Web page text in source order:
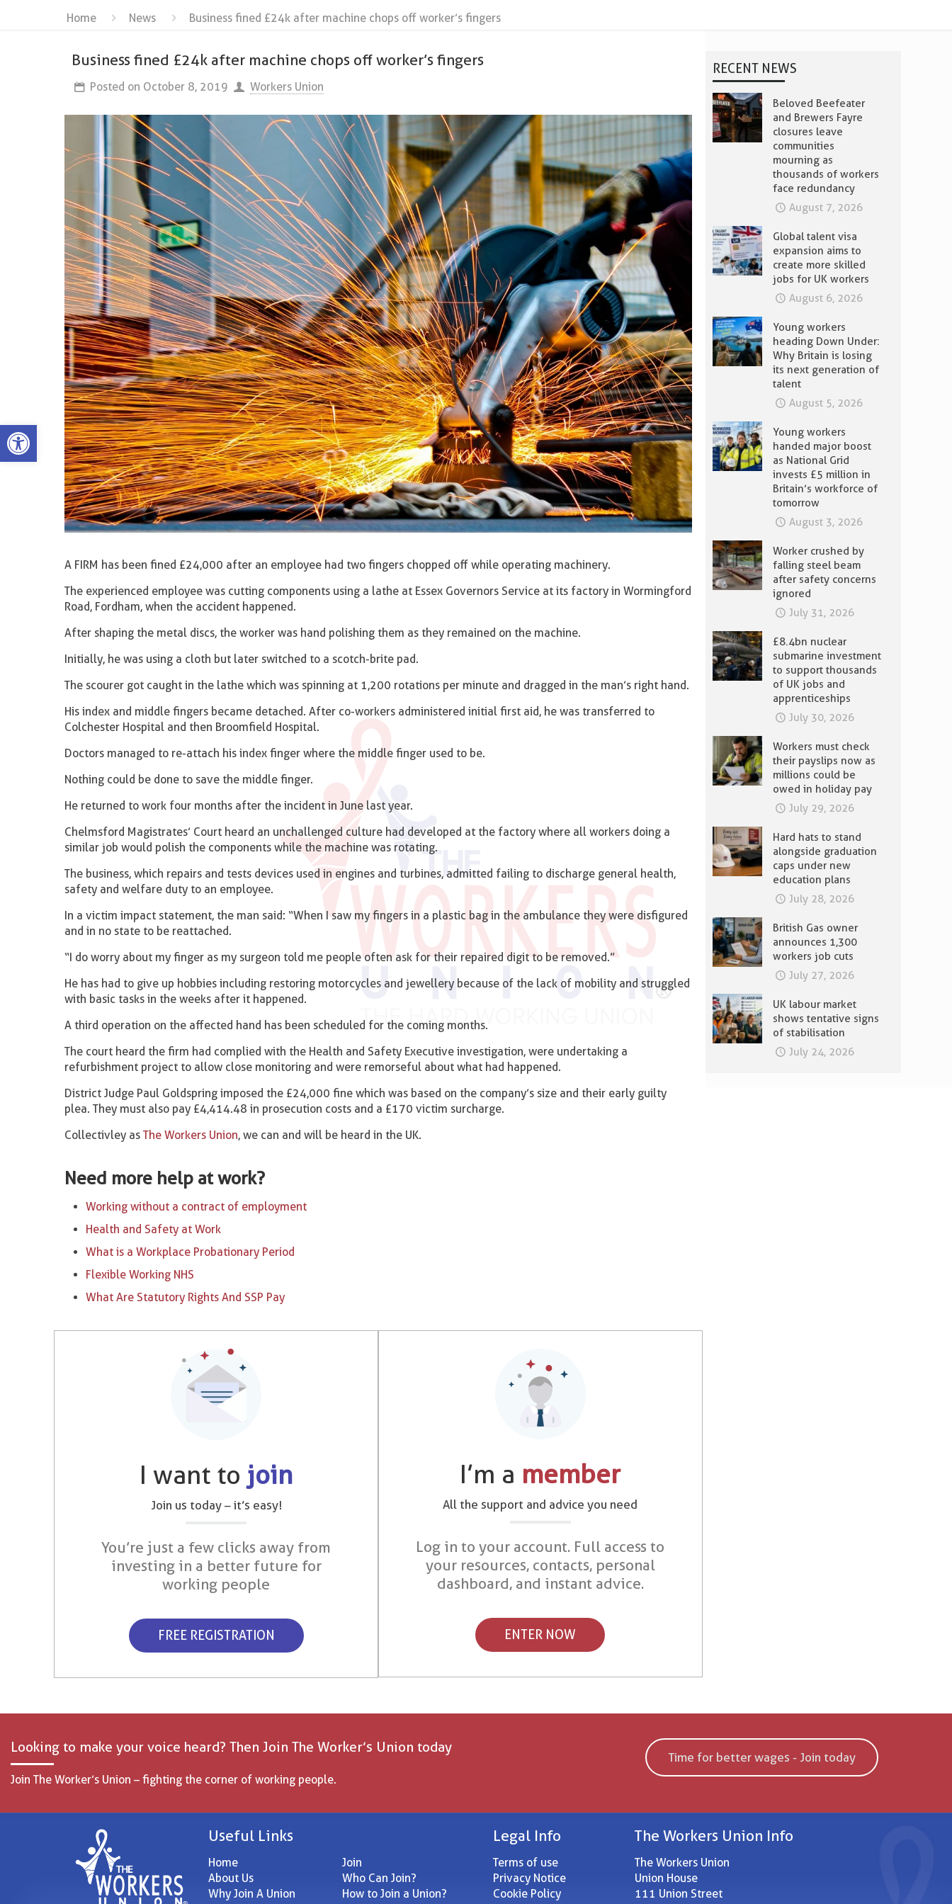
Home News Business fined £24k after machine chops off worker’s fingers
Business fined £24k after machine chops off worker’s fingers
Posted on October 8, 2019 Workers Union
A FIRM has been fined £24,000 after an employee had two fingers chopped off while operating machinery.
The experienced employee was cutting components using a lathe at Essex Governors Service at its factory in Wormingford
Road, Fordham, when the accident happened.
After shaping the metal discs, the worker was hand polishing them as they remained on the machine.
Initially, he was using a cloth but later switched to a scotch-brite pad.
The scourer got caught in the lathe which was spinning at 1,200 rotations per minute and dragged in the man’s right hand.
His index and middle fingers became detached. After co-workers administered initial first aid, he was transferred to
Colchester Hospital and then Broomfield Hospital.
Doctors managed to re-attach his index finger where the middle finger used to be.
Nothing could be done to save the middle finger.
He returned to work four months after the incident in June last year.
Chelmsford Magistrates’ Court heard an unchallenged culture had developed at the factory where all workers doing a
similar job would polish the components while the machine was rotating.
The business, which repairs and tests devices used in engines and turbines, admitted failing to discharge general health,
safety and welfare duty to an employee.
In a victim impact statement, the man said: “When I saw my fingers in a plastic bag in the ambulance they were disfigured
and in no state to be reattached.
“I do worry about my finger as my surgeon told me people often ask for their repaired digit to be removed.”
He has had to give up hobbies including restoring motorcycles and jewellery because of the lack of mobility and struggled
with basic tasks in the weeks after it happened.
A third operation on the affected hand has been scheduled for the coming months.
The court heard the firm had complied with the Health and Safety Executive investigation, were undertaking a
refurbishment project to allow close monitoring and were remorseful about what had happened.
District Judge Paul Goldspring imposed the £24,000 fine which was based on the company’s size and their early guilty
plea. They must also pay £4,414.48 in prosecution costs and a £170 victim surcharge.
Collectivley asThe Workers Union, we can and will be heard in the UK.
Need more help at work?
Working without a contract of employment
Health and Safety at Work
What is a Workplace Probationary Period
Flexible Working NHS
What Are Statutory Rights And SSP Pay
I want to join
Join us today – it’s easy!
You’re just a few clicks away from
investing in a better future for
working people
FREE REGISTRATION
I’m a member
All the support and advice you need
Log in to your account. Full access to
your resources, contacts, personal
dashboard, and instant advice.
ENTER NOW
RECENT NEWS
Beloved Beefeater
and Brewers Fayre
closures leave
communities
mourning as
thousands of workers
face redundancy
August 7, 2026
Global talent visa
expansion aims to
create more skilled
jobs for UK workers
August 6, 2026
Young workers
heading Down Under:
Why Britain is losing
its next generation of
talent
August 5, 2026
Young workers
handed major boost
as National Grid
invests £5 million in
Britain’s workforce of
tomorrow
August 3, 2026
Worker crushed by
falling steel beam
after safety concerns
ignored
July 31, 2026
£8.4bn nuclear
submarine investment
to support thousands
of UK jobs and
apprenticeships
July 30, 2026
Workers must check
their payslips now as
millions could be
owed in holiday pay
July 29, 2026
Hard hats to stand
alongside graduation
caps under new
education plans
July 28, 2026
British Gas owner
announces 1,300
workers job cuts
July 27, 2026
UK labour market
shows tentative signs
of stabilisation
July 24, 2026
Looking to make your voice heard? Then Join The Worker’s Union today
Join The Worker’s Union – fighting the corner of working people.
Time for better wages - Join today
Useful Links
Home
About Us
Why Join A Union
Join
Who Can Join?
How to Join a Union?
Legal Info
Terms of use
Privacy Notice
Cookie Policy
The Workers Union Info
The Workers Union
Union House
111 Union Street
Open toolbar